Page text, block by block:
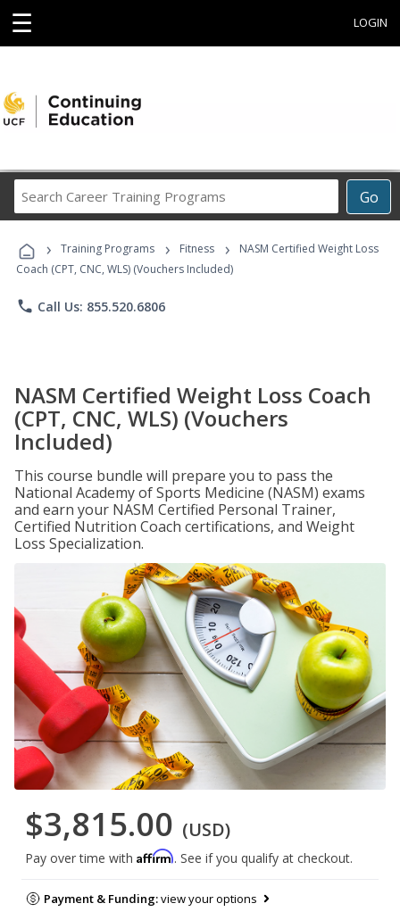
☰ LOGIN
Go
Career
Programs
› Training Programs › Fitness ›
NASM Certified Weight Loss
Coach (CPT, CNC, WLS) (Vouchers Included)
phone Call Us: 855.520.6806
NASM Certified Weight Loss Coach
(CPT, CNC, WLS) (Vouchers
Included)
This course bundle will prepare you to pass the
National Academy of Sports Medicine (NASM) exams
and earn your NASM Certified Personal Trainer,
Certified Nutrition Coach certifications, and Weight
Loss Specialization.
$3,815.00 (USD)
Pay over time with Affirm. See if you qualify at checkout.
Payment & Funding:view your options